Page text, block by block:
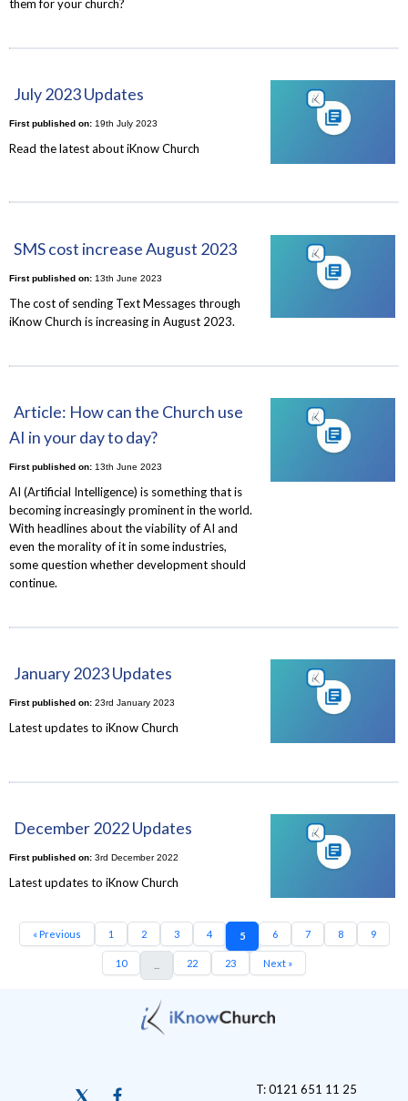
them for your church?
July 2023 Updates
First published on:19th July 2023
Read the latest about iKnow Church
SMS cost increase August 2023
First published on:13th June 2023
The cost of sending Text Messages through
iKnow Church is increasing in August 2023.
Article: How can the Church use
AI in your day to day?
First published on:13th June 2023
AI (Artificial Intelligence) is something that is
becoming increasingly prominent in the world.
With headlines about the viability of AI and
even the morality of it in some industries,
some question whether development should
continue.
January 2023 Updates
First published on:23rd January 2023
Latest updates to iKnow Church
December 2022 Updates
First published on:3rd December 2022
Latest updates to iKnow Church
« Previous 1 2 3 4 5 6 7 8 9
10 22 23 Next »
T: 0121 651 11 25